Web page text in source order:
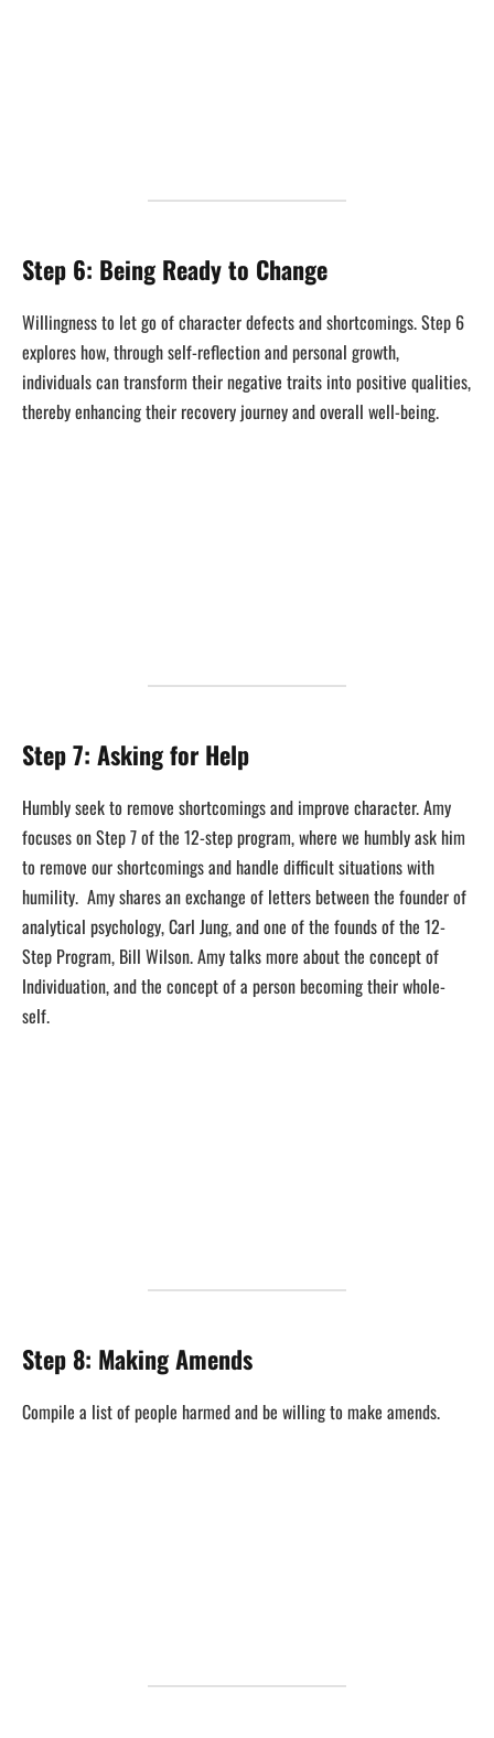
Step 6: Being Ready to Change
Willingness to let go of character defects and shortcomings. Step 6
explores how, through self-reflection and personal growth,
individuals can transform their negative traits into positive qualities,
thereby enhancing their recovery journey and overall well-being.
Step 7: Asking for Help
Humbly seek to remove shortcomings and improve character. Amy
focuses on Step 7 of the 12-step program, where we humbly ask him
to remove our shortcomings and handle difficult situations with
humility. Amy shares an exchange of letters between the founder of
analytical psychology, Carl Jung, and one of the founds of the 12-
Step Program, Bill Wilson. Amy talks more about the concept of
Individuation, and the concept of a person becoming their whole-
self.
Step 8: Making Amends
Compile a list of people harmed and be willing to make amends.